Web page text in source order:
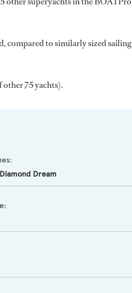
compared to similarly sized sailing
75 yachts).
Dream